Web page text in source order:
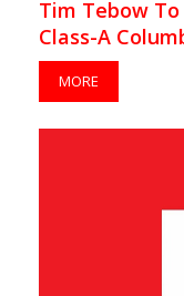
Tim Tebow
Class-A
MORE